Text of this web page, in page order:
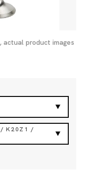
actual product images
K20Z1 /